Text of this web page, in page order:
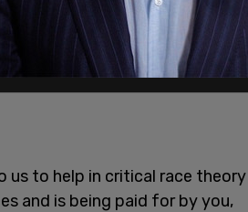
us to help in critical race theory
and is being paid for by you,